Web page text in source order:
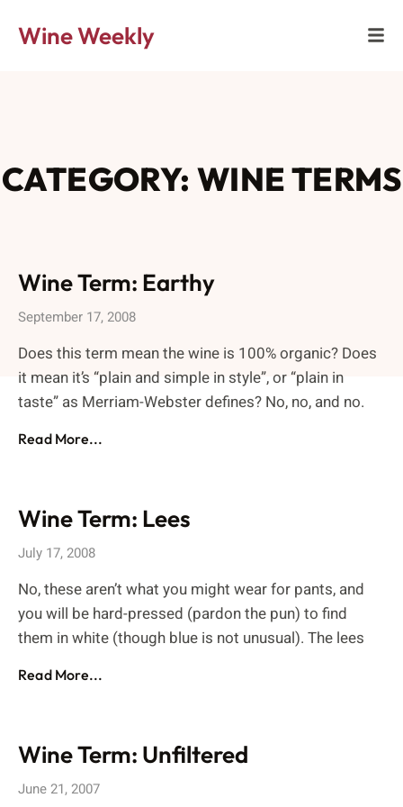
Wine Weekly
CATEGORY: WINE TERMS
Wine Term: Earthy
September 17, 2008
Does this term mean the wine is 100% organic? Does
it mean it’s “plain and simple in style”, or “plain in
taste” as Merriam-Webster defines? No, no, and no.
Read More...
Wine Term: Lees
July 17, 2008
No, these aren’t what you might wear for pants, and
you will be hard-pressed (pardon the pun) to find
them in white (though blue is not unusual). The lees
Read More...
Wine Term: Unfiltered
June 21, 2007